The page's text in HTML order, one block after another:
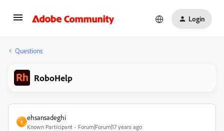
Login
Questions
RoboHelp
E
ehsansadeghi
Known Participant
Forum|Forum|17 years ago